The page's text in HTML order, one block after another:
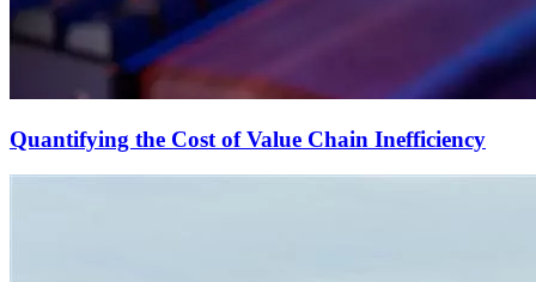
Quantifying the Cost of Value Chain Inefficiency